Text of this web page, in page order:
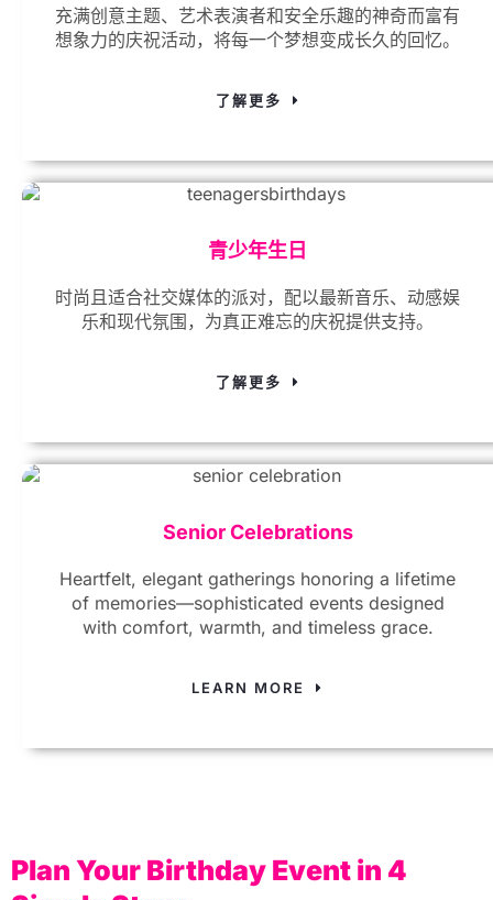
充满创意主题、艺术表演者和安全乐趣的神奇而富有
想象力的庆祝活动，将每一个梦想变成长久的回忆。
了解更多
青少年生日
时尚且适合社交媒体的派对，配以最新音乐、动感娱
乐和现代氛围，为真正难忘的庆祝提供支持。
了解更多
Senior Celebrations
Heartfelt, elegant gatherings honoring a lifetime
of memories—sophisticated events designed
with comfort, warmth, and timeless grace.
LEARN MORE
Plan Your Birthday Event in 4